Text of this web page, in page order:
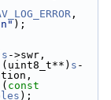
);
s ->swr,
s -
const
);